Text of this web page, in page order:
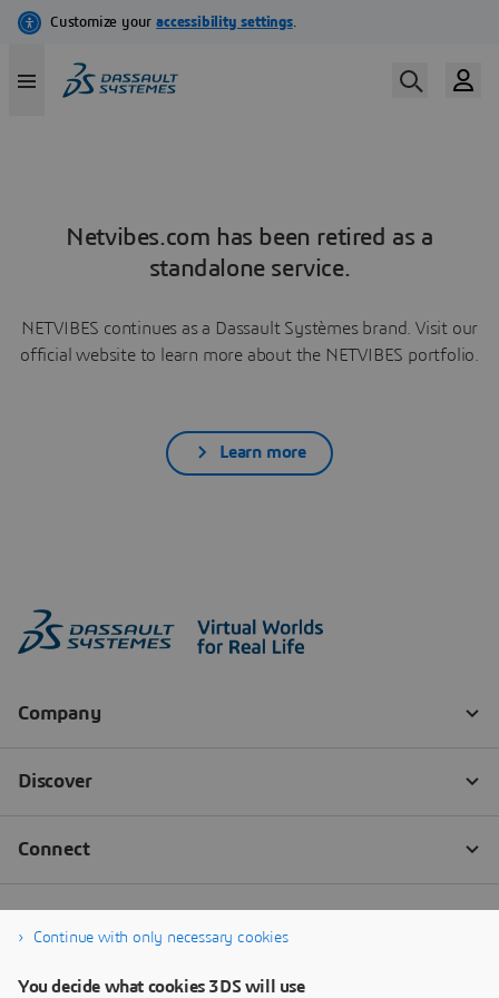
Netvibes.com has been retired as a
standalone service.
NETVIBES continues as a Dassault Systèmes brand. Visit our
official website to learn more about the NETVIBES portfolio.
Learn more
Continue with only necessary cookies
You decide what cookies 3DS will use